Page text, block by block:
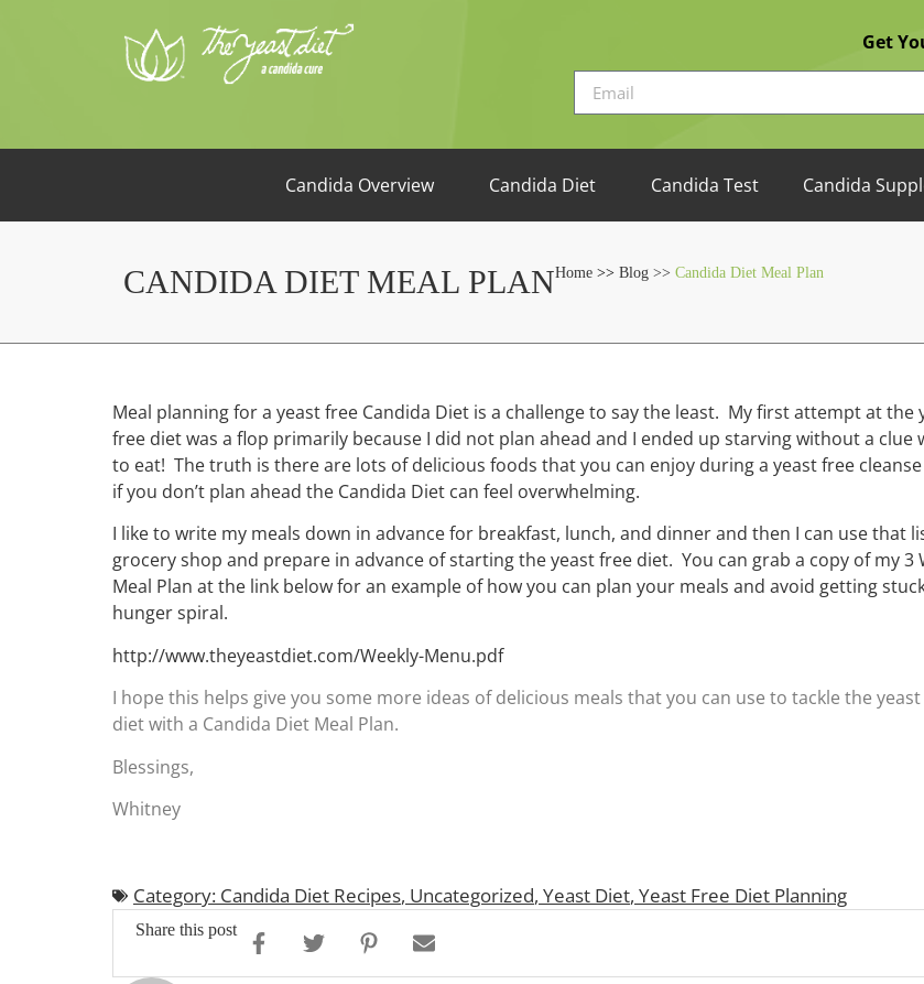
Get
Candida Overview Candida Diet Candida Test Candida
CANDIDA DIET MEAL PLANHome >> Blog >> Candida Diet Meal Plan
Meal planning for a yeast free Candida Diet is a challenge to say the least. My first attempt at the
free diet was a flop primarily because I did not plan ahead and I ended up starving without a clue
to eat! The truth is there are lots of delicious foods that you can enjoy during a yeast free
if you don’t plan ahead the Candida Diet can feel overwhelming.
I like to write my meals down in advance for breakfast, lunch, and dinner and then I can use that
grocery shop and prepare in advance of starting the yeast free diet. You can grab a copy of my 3
Meal Plan at the link below for an example of how you can plan your meals and avoid getting
hunger spiral.
http://www.theyeastdiet.com/Weekly-Menu.pdf
I hope this helps give you some more ideas of delicious meals that you can use to tackle the
diet with a Candida Diet Meal Plan.
Blessings,
Whitney
Category: Candida Diet Recipes, Uncategorized, Yeast Diet, Yeast Free Diet Planning
Share this post